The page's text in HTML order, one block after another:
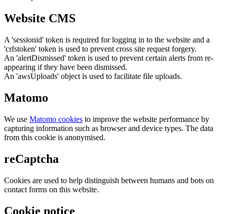
Website CMS
A 'sessionid' token is required for logging in to the website and a
'crfstoken' token is used to prevent cross site request forgery.
An 'alertDismissed' token is used to prevent certain alerts from re-
appearing if they have been dismissed.
An 'awsUploads' object is used to facilitate file uploads.
Matomo
We use Matomo cookies to improve the website performance by
capturing information such as browser and device types. The data
from this cookie is anonymised.
reCaptcha
Cookies are used to help distinguish between humans and bots on
contact forms on this website.
Cookie notice